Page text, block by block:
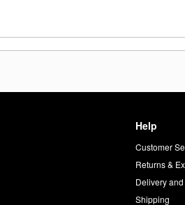
Help
Customer
Returns &
Delivery
Shipping